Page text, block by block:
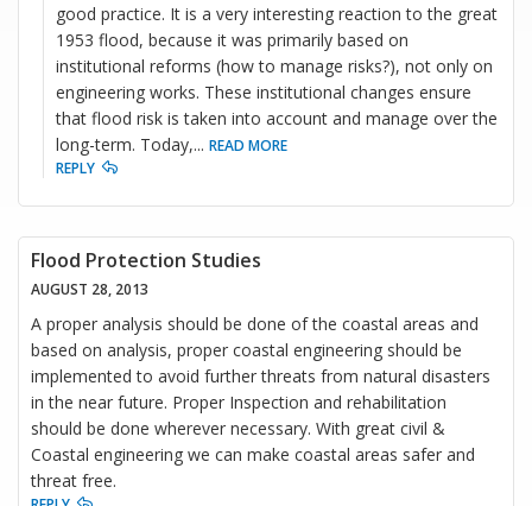
good practice. It is a very interesting reaction to the great
1953 flood, because it was primarily based on
institutional reforms (how to manage risks?), not only on
engineering works. These institutional changes ensure
that flood risk is taken into account and manage over the
long-term. Today,... READ MORE
REPLY
Flood Protection Studies
AUGUST 28, 2013
A proper analysis should be done of the coastal areas and
based on analysis, proper coastal engineering should be
implemented to avoid further threats from natural disasters
in the near future. Proper Inspection and rehabilitation
should be done wherever necessary. With great civil &
Coastal engineering we can make coastal areas safer and
threat free.